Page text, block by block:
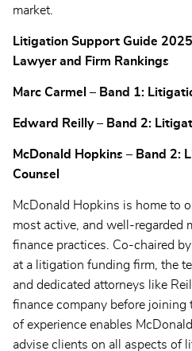
market.
Litigation Support Guide
Lawyer and Firm Rankings
Marc Carmel – Band 1:
Edward Reilly – Band 2:
McDonald Hopkins – Band 2:
Counsel
McDonald Hopkins is home to
most active, and well-regarded
finance practices. Co-chaired
at a litigation funding firm, the
and dedicated attorneys like
finance company before joining
of experience enables
advise clients on all aspects of